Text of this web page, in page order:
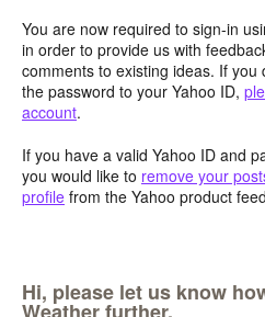
You are now required to sign-in
in order to provide us with
comments to existing ideas. If you
the password to your Yahoo ID,
account.
If you have a valid Yahoo ID and
you would like to remove your
profile from the Yahoo product
Hi, please let us know